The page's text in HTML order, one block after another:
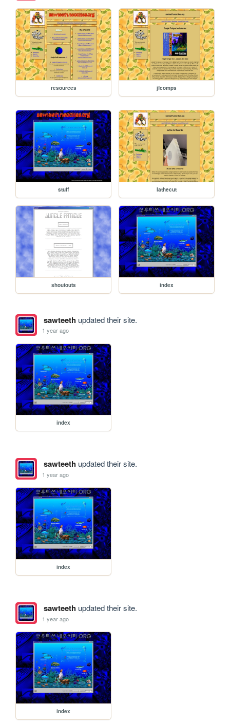
resources jfcomps
stuff lathecut
shoutouts index
sawteethupdated their site.
1 year ago
index
sawteethupdated their site.
1 year ago
index
sawteethupdated their site.
1 year ago
index